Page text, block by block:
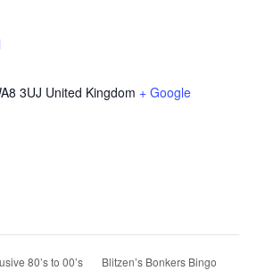
3UJ United Kingdom + Google
80’s to 00’s
Blitzen’s Bonkers Bingo